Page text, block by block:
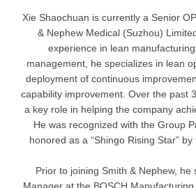
Xie Shaochuan is currently a Senior
& Nephew Medical (Suzhou)
experience in lean
management, he specializes in lean
deployment of continuous
capability improvement. Over the past
a key role in helping the company
He was recognized with the Group
honored as a “Shingo Rising Star” by
Prior to joining Smith & Nephew, he